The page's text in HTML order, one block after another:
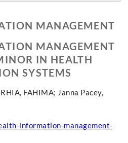
MANAGEMENT
MANAGEMENT
IN HEALTH
SYSTEMS
FAHIMA; Janna Pacey,
information-management-